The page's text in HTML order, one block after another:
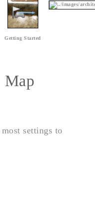
Getting Started
settings to